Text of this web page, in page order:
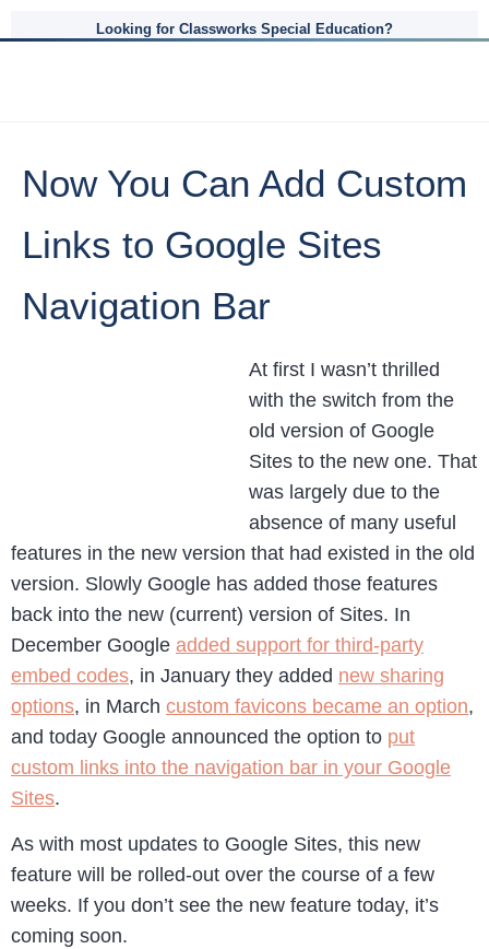
Looking for Classworks Special Education?
Now You Can Add Custom
Links to Google Sites
Navigation Bar
At first I wasn’t thrilled
with the switch from the
old version of Google
Sites to the new one. That
was largely due to the
absence of many useful
features in the new version that had existed in the old
version. Slowly Google has added those features
back into the new (current) version of Sites. In
December Google added support for third-party
embed codes, in January they added new sharing
options, in March custom favicons became an option,
and today Google announced the option to put
custom links into the navigation bar in your Google
Sites.
As with most updates to Google Sites, this new
feature will be rolled-out over the course of a few
weeks. If you don’t see the new feature today, it’s
coming soon.